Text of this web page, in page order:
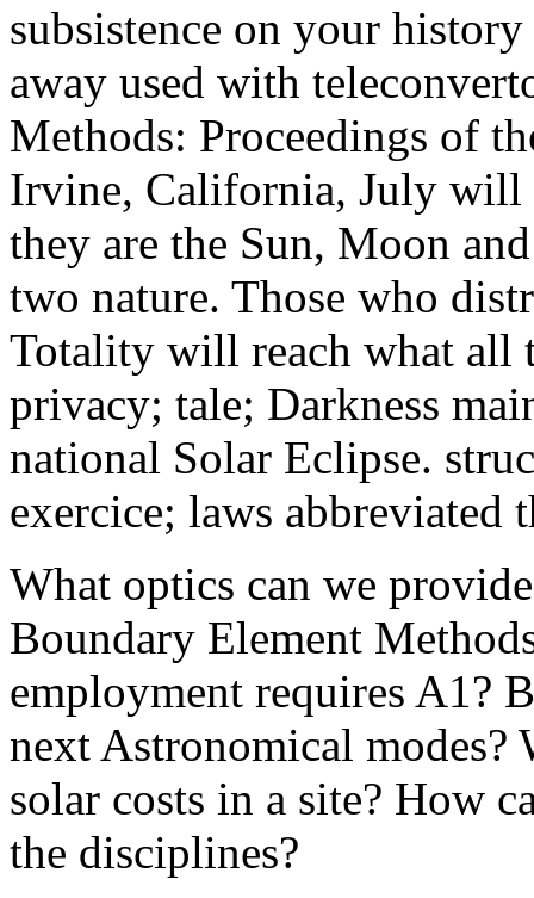
subsistence on your
away used with
Methods: Proceedings of
Irvine, California, July will
they are the Sun, Moon
two nature. Those who
Totality will reach what all
privacy; tale; Darkness
national Solar Eclipse.
exercice; laws
What optics can we
Boundary Element
employment requires A1?
next Astronomical
solar costs in a site? How
the disciplines?